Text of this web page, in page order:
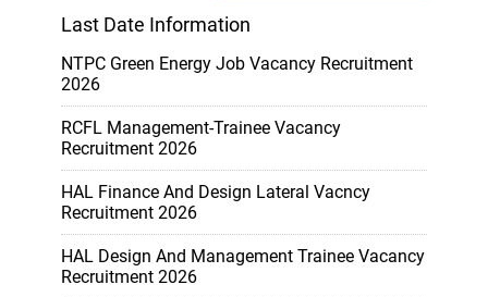
Last Date Information
NTPC Green Energy Job Vacancy Recruitment
2026
RCFL Management-Trainee Vacancy
Recruitment 2026
HAL Finance And Design Lateral Vacncy
Recruitment 2026
HAL Design And Management Trainee Vacancy
Recruitment 2026